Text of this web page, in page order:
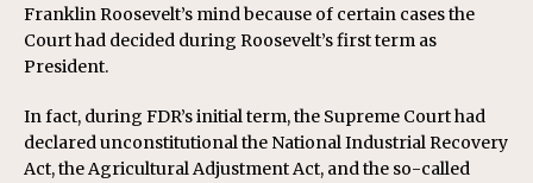
Franklin Roosevelt’s mind because of certain cases the
Court had decided during Roosevelt’s first term as
President.
In fact, during FDR’s initial term, the Supreme Court had
declared unconstitutional the National Industrial Recovery
Act, the Agricultural Adjustment Act, and the so-called